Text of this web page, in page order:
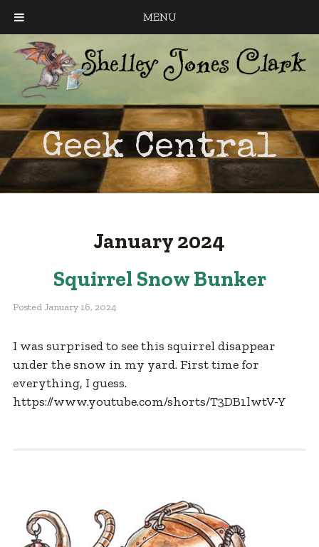
Geek Central
January 2024
Squirrel Snow Bunker
PostedJanuary 16, 2024
I was surprised to see this squirrel disappear
under the snow in my yard. First time for
everything, I guess.
https://www.youtube.com/shorts/T3DB1lwtV-Y
MENU